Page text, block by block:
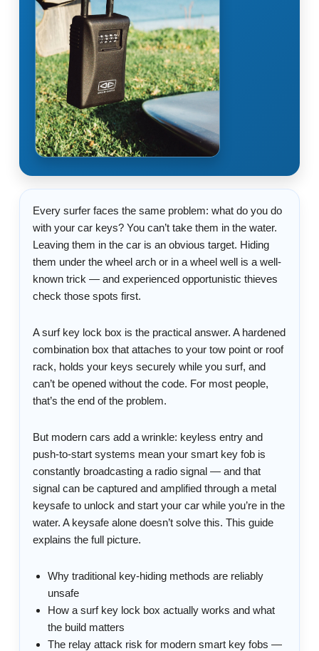
Every surfer faces the same problem: what do you do
with your car keys? You can’t take them in the water.
Leaving them in the car is an obvious target. Hiding
them under the wheel arch or in a wheel well is a well-
known trick — and experienced opportunistic thieves
check those spots first.
A surf key lock box is the practical answer. A hardened
combination box that attaches to your tow point or roof
rack, holds your keys securely while you surf, and
can’t be opened without the code. For most people,
that’s the end of the problem.
But modern cars add a wrinkle: keyless entry and
push-to-start systems mean your smart key fob is
constantly broadcasting a radio signal — and that
signal can be captured and amplified through a metal
keysafe to unlock and start your car while you’re in the
water. A keysafe alone doesn’t solve this. This guide
explains the full picture.
Why traditional key-hiding methods are reliably
unsafe
How a surf key lock box actually works and what
the build matters
The relay attack risk for modern smart key fobs —